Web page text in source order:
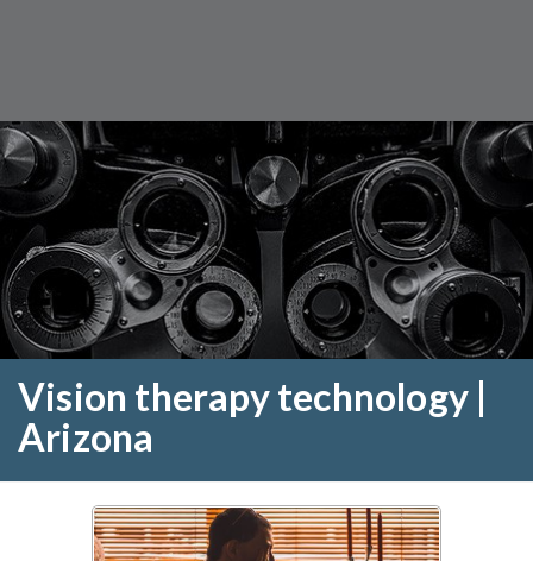
Vision therapy technology |
Arizona